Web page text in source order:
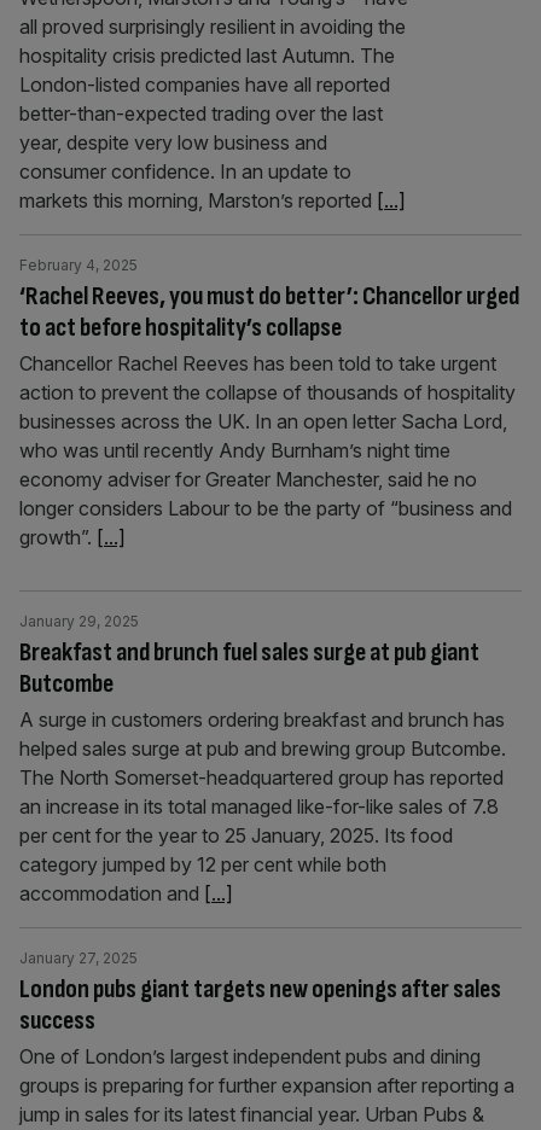
all proved surprisingly resilient in avoiding the
hospitality crisis predicted last Autumn. The
London-listed companies have all reported
better-than-expected trading over the last
year, despite very low business and
consumer confidence. In an update to
markets this morning, Marston’s reported [...]
‘Rachel Reeves, you must do better’: Chancellor urged
to act before hospitality’s collapse
February 4, 2025
Chancellor Rachel Reeves has been told to take urgent
action to prevent the collapse of thousands of hospitality
businesses across the UK. In an open letter Sacha Lord,
who was until recently Andy Burnham’s night time
economy adviser for Greater Manchester, said he no
longer considers Labour to be the party of “business and
growth”. [...]
Breakfast and brunch fuel sales surge at pub giant
Butcombe
January 29, 2025
A surge in customers ordering breakfast and brunch has
helped sales surge at pub and brewing group Butcombe.
The North Somerset-headquartered group has reported
an increase in its total managed like-for-like sales of 7.8
per cent for the year to 25 January, 2025. Its food
category jumped by 12 per cent while both
accommodation and [...]
London pubs giant targets new openings after sales
success
January 27, 2025
One of London’s largest independent pubs and dining
groups is preparing for further expansion after reporting a
jump in sales for its latest financial year. Urban Pubs &